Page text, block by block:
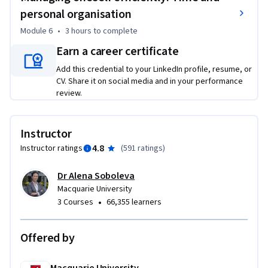
personal organisation
Module 6 • 3 hours to complete
Earn a career certificate
Add this credential to your LinkedIn profile, resume, or
CV. Share it on social media and in your performance
review.
Instructor
Instructor ratings 4.8 (591 ratings)
Dr Alena Soboleva
Macquarie University
3 Courses • 66,355 learners
Offered by